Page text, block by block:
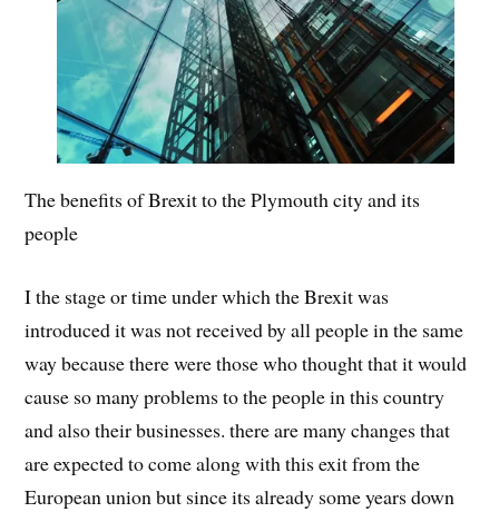
The benefits of Brexit to the Plymouth city and its
people
I the stage or time under which the Brexit was
introduced it was not received by all people in the same
way because there were those who thought that it would
cause so many problems to the people in this country
and also their businesses. there are many changes that
are expected to come along with this exit from the
European union but since its already some years down